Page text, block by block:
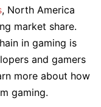
, North America
market share.
in gaming is
and gamers
more about how
gaming.